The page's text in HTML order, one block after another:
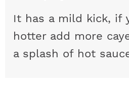
It has a mild kick, if
hotter add more
a splash of hot